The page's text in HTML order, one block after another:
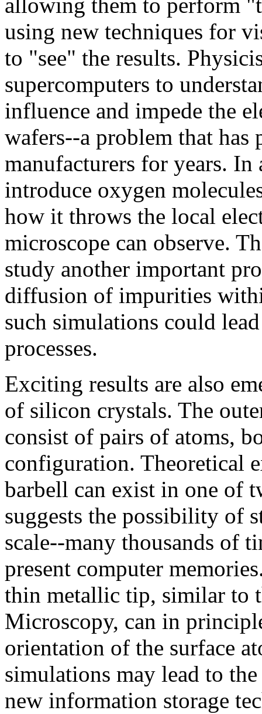
allowing them to perform
using new techniques for
to "see" the results.
supercomputers to
influence and impede the
wafers--a problem that has
manufacturers for years. In
introduce oxygen
how it throws the local
microscope can observe.
study another important
diffusion of impurities
such simulations could
processes.
Exciting results are also
of silicon crystals. The
consist of pairs of atoms,
configuration. Theoretical
barbell can exist in one of
suggests the possibility of
scale--many thousands of
present computer
thin metallic tip, similar to
Microscopy, can in
orientation of the surface
simulations may lead to
new information storage